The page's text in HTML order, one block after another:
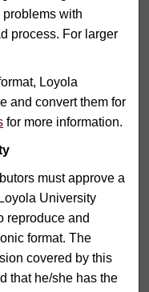
with
process. For larger
Loyola
and convert them for
for more information.
must approve a
University
reproduce and
format. The
covered by this
that he/she has the